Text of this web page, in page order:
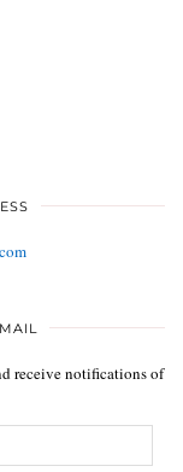
receive notifications of